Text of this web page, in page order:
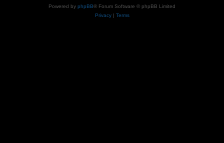
Powered by phpBB® Forum Software © phpBB Limited
Privacy| Terms